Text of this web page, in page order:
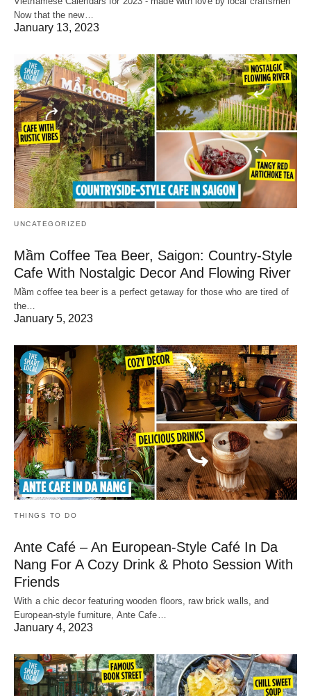
Now that the new…
January 13, 2023
UNCATEGORIZED
Mầm Coffee Tea Beer, Saigon: Country-Style
Cafe With Nostalgic Decor And Flowing River
Mầm coffee tea beer is a perfect getaway for those who are tired of
the…
January 5, 2023
THINGS TO DO
Ante Café – An European-Style Café In Da
Nang For A Cozy Drink & Photo Session With
Friends
With a chic decor featuring wooden floors, raw brick walls, and
European-style furniture, Ante Cafe…
January 4, 2023